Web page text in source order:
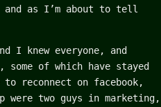
and as I’m about to tell
I knew everyone, and
of which have stayed
reconnect on facebook,
were two guys in marketing,